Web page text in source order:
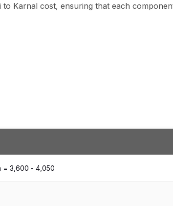
Karnal cost, ensuring that each
= ₹3,600 - ₹4,050